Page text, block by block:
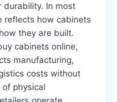
durability. In most
reflects how cabinets
they are built.
cabinets online,
manufacturing,
costs without
physical